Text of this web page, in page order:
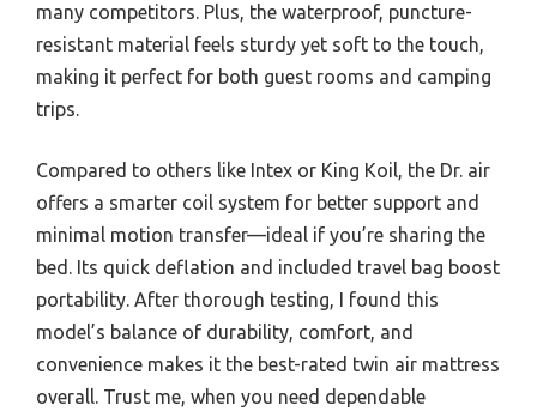
many competitors. Plus, the waterproof, puncture-
resistant material feels sturdy yet soft to the touch,
making it perfect for both guest rooms and camping
trips.
Compared to others like Intex or King Koil, the Dr. air
offers a smarter coil system for better support and
minimal motion transfer—ideal if you’re sharing the
bed. Its quick deflation and included travel bag boost
portability. After thorough testing, I found this
model’s balance of durability, comfort, and
convenience makes it the best-rated twin air mattress
overall. Trust me, when you need dependable